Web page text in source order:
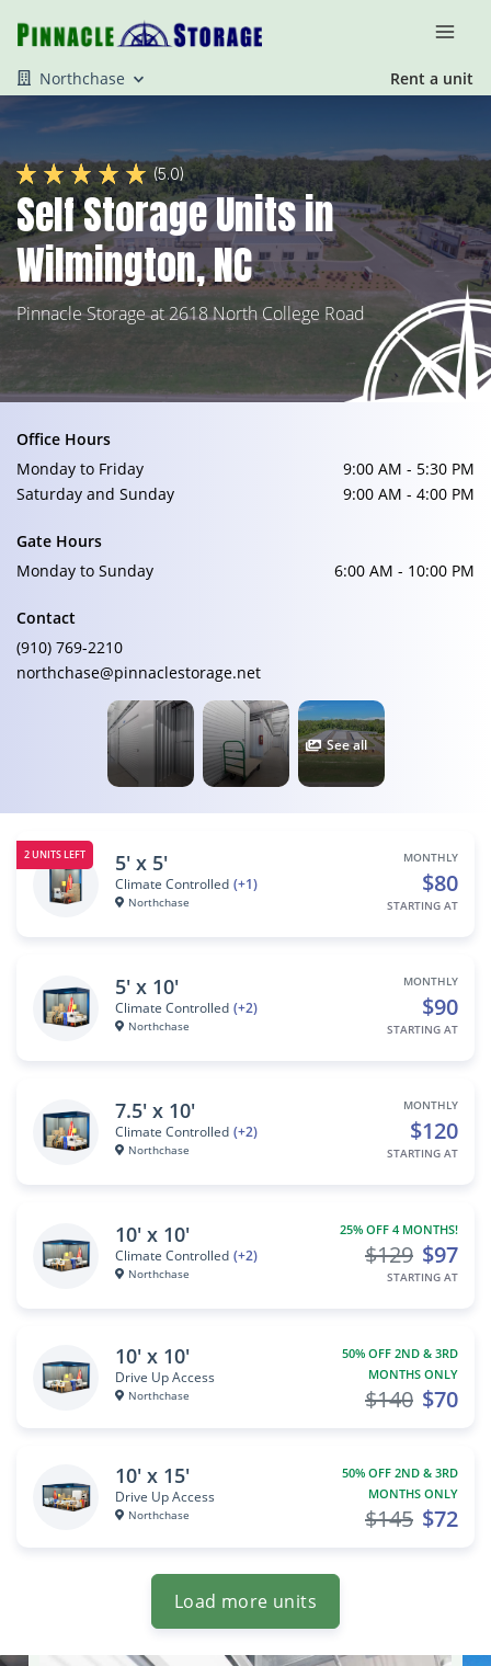
Northchase Rent a unit
(5.0)
Self Storage Units in
Wilmington, NC
Pinnacle Storage at 2618 North College Road
Office Hours
Monday to Friday
9:00 AM - 5:30 PM
Saturday and Sunday
9:00 AM - 4:00 PM
Gate Hours
Monday to Sunday
6:00 AM - 10:00 PM
Contact
(910) 769-2210
northchase@pinnaclestorage.net
See all
2 UNITS LEFT 5' x 5'
Climate Controlled (+1)
Northchase
MONTHLY
$80
STARTING AT
5' x 10'
Climate Controlled (+2)
Northchase
MONTHLY
$90
STARTING AT
7.5' x 10'
Climate Controlled (+2)
Northchase
MONTHLY
$120
STARTING AT
10' x 10'
Climate Controlled (+2)
Northchase
25% OFF 4 MONTHS!
$97
$129
STARTING AT
10' x 10'
Drive Up Access
Northchase
50% OFF 2ND & 3RD
MONTHS ONLY
$70
$140
10' x 15'
Drive Up Access
Northchase
50% OFF 2ND & 3RD
MONTHS ONLY
$72
$145
Load more units